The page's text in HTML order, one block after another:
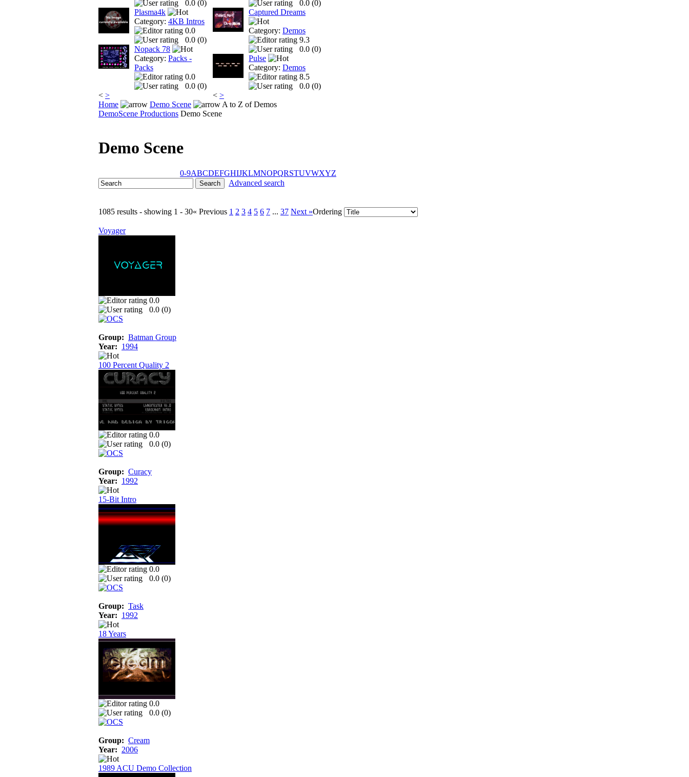
0.0 (0)
Plasma4k
Category: 4KB Intros
0.0
0.0 (0)
Nopack 78
Category: Packs -
Packs
0.0
0.0 (0)
< >
0.0 (0)
Captured Dreams
Category: Demos
9.3
0.0 (0)
Pulse
Category: Demos
8.5
0.0 (0)
< >
Home
Demo Scene
A to Z of Demos
DemoScene Productions Demo Scene
Demo Scene
0-9ABCDEFGHIJKLMNOPQRSTUVWXYZ
Advanced search
1085 results - showing 1 - 30« Previous 1 2 3 4 5 6 7 ... 37 Next »Ordering
Voyager
0.0
0.0 (0)
Group: Batman Group
Year: 1994
100 Percent Quality 2
0.0
0.0 (0)
Group: Curacy
Year: 1992
15-Bit Intro
0.0
0.0 (0)
Group: Task
Year: 1992
18 Years
0.0
0.0 (0)
Group: Cream
Year: 2006
1989 ACU Demo Collection